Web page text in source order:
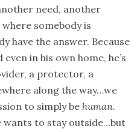
need, another
somebody is
have the answer. Because
in his own home, he’s
a protector, a
along the way…we
to simply be human.
wants to stay outside…but